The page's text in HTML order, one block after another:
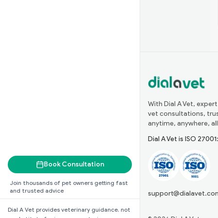
Book Consultation
Join thousands of pet owners getting fast
and trusted advice
Dial A Vet provides veterinary guidance, not
With Dial A Vet,
vet consultations,
anytime, anywhere,
Dial A Vet is ISO